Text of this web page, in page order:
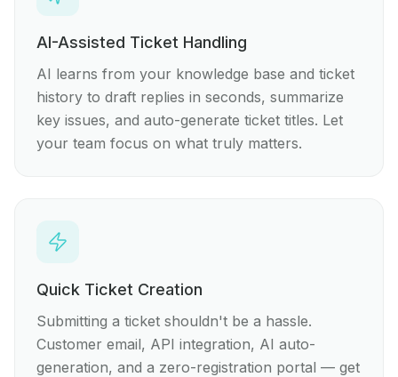
AI-Assisted Ticket Handling
AI learns from your knowledge base and ticket
history to draft replies in seconds, summarize
key issues, and auto-generate ticket titles. Let
your team focus on what truly matters.
Quick Ticket Creation
Submitting a ticket shouldn't be a hassle.
Customer email, API integration, AI auto-
generation, and a zero-registration portal — get